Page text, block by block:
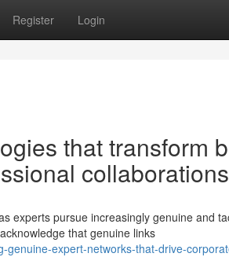
Register Login
that transform
collaborations
experts pursue increasingly genuine and
that genuine links
expert-networks-that-drive-